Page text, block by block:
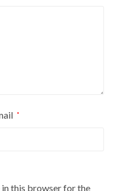
*
in this browser for the